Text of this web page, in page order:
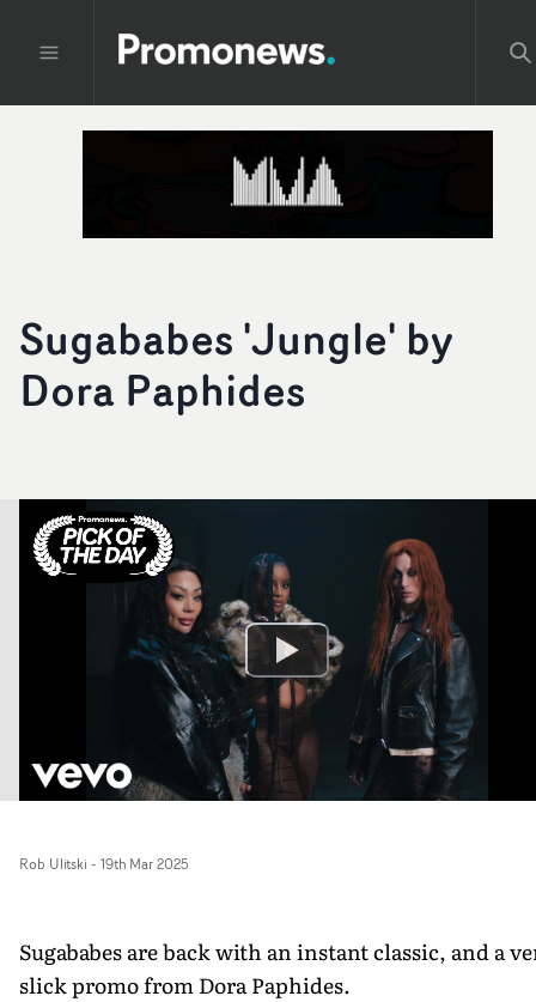
Sugababes 'Jungle' by
Dora Paphides
Rob Ulitski - 19th Mar 2025
Sugababes are back with an instant classic, and a
slick promo from Dora Paphides.